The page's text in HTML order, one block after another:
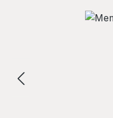
Skip image gallery